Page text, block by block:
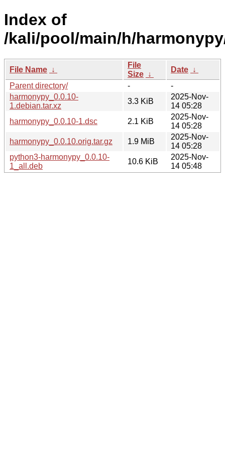
Index of
/kali/pool/main/h/
File Name ↓
File
Size ↓
Date ↓
Parent directory/
-
-
harmonypy_0.0.10-
1.debian.tar.xz
3.3 KiB
2025-Nov-
14 05:28
harmonypy_0.0.10-1.dsc
2.1 KiB
2025-Nov-
14 05:28
harmonypy_0.0.10.orig.tar.gz
1.9 MiB
2025-Nov-
14 05:28
python3-harmonypy_0.0.10-
1_all.deb
10.6 KiB
2025-Nov-
14 05:48